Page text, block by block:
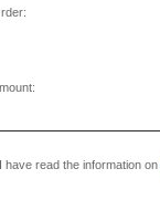
have read the information on